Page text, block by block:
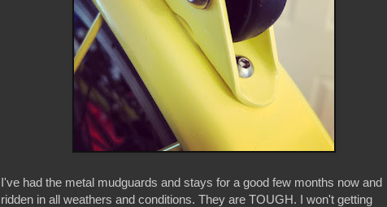
I've had the metal mudguards and stays for a good few months now and
ridden in all weathers and conditions. They are TOUGH. I won't getting